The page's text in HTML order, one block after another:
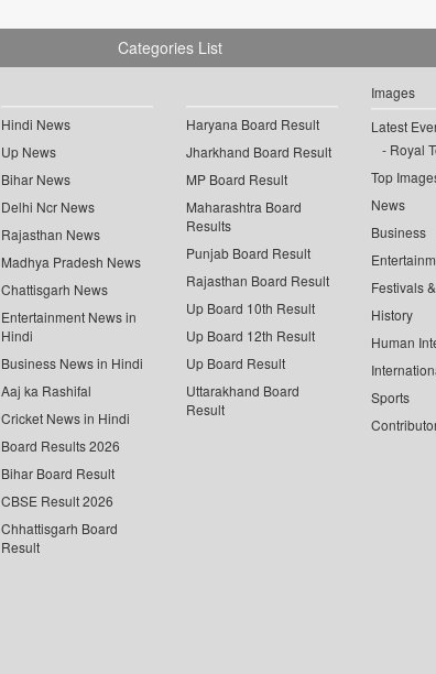
Categories List
Hindi News
Up News
Bihar News
Delhi Ncr News
Rajasthan News
Madhya Pradesh News
Chattisgarh News
Entertainment News in
Hindi
Business News in Hindi
Aaj ka Rashifal
Cricket News in Hindi
Board Results 2026
Bihar Board Result
CBSE Result 2026
Chhattisgarh Board
Result
Haryana Board Result
Jharkhand Board Result
MP Board Result
Maharashtra Board
Results
Punjab Board Result
Rajasthan Board Result
Up Board 10th Result
Up Board 12th Result
Up Board Result
Uttarakhand Board
Result
Images
Latest
Royal
Top
News
Business
Festivals
History
Human
Sports